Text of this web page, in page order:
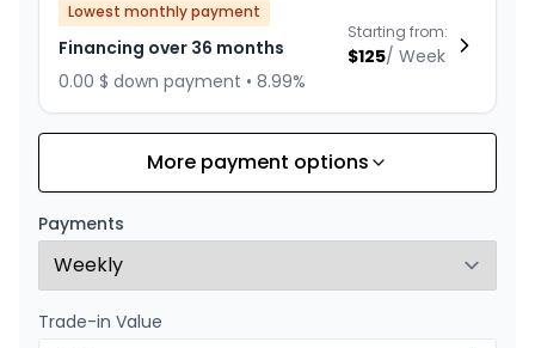
Lowest monthly payment
Financing over 36 months
0.00 $ down payment • 8.99%
Starting from:
$125/ Week
Financing over 24 months
0.00 $ down payment • 8.99%
Starting from:
More payment options
Payments
Trade-in Value